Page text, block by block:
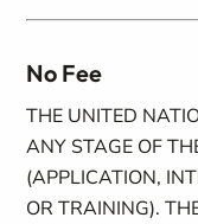
No Fee
THE UNITED
ANY STAGE OF
(APPLICATION,
OR TRAINING).